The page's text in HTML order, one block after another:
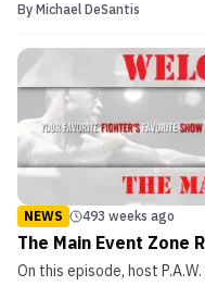
promotion announced on
only one woman in their
By Michael DeSantis
NEWS 493 weeks ago
The Main Event Zone
On this episode, host